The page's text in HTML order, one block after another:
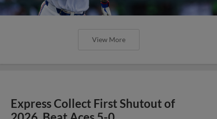
Cody Bradford Dazzles on Rehab Assignment
with Seven Strikeouts in Four Scoreless Frames